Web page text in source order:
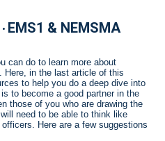
EMS1 & NEMSMA
can do to learn more about
Here, in the last article of this
to help you do a deep dive into
to become a good partner in the
those of you who are drawing the
need to be able to think like
Here are a few suggestions